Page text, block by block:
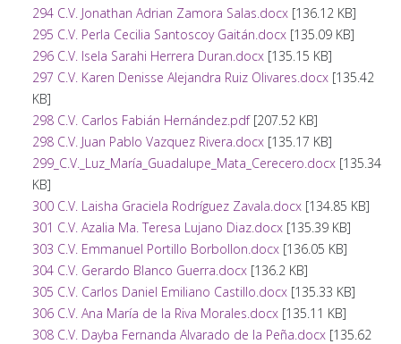
294 C.V. Jonathan Adrian Zamora Salas.docx[136.12 KB]
295 C.V. Perla Cecilia Santoscoy Gaitán.docx[135.09 KB]
296 C.V. Isela Sarahi Herrera Duran.docx[135.15 KB]
297 C.V. Karen Denisse Alejandra Ruiz Olivares.docx[135.42
KB]
298 C.V. Carlos Fabián Hernández.pdf[207.52 KB]
298 C.V. Juan Pablo Vazquez Rivera.docx[135.17 KB]
299_C.V._Luz_María_Guadalupe_Mata_Cerecero.docx[135.34
KB]
300 C.V. Laisha Graciela Rodríguez Zavala.docx[134.85 KB]
301 C.V. Azalia Ma. Teresa Lujano Diaz.docx[135.39 KB]
303 C.V. Emmanuel Portillo Borbollon.docx[136.05 KB]
304 C.V. Gerardo Blanco Guerra.docx[136.2 KB]
305 C.V. Carlos Daniel Emiliano Castillo.docx[135.33 KB]
306 C.V. Ana María de la Riva Morales.docx[135.11 KB]
308 C.V. Dayba Fernanda Alvarado de la Peña.docx[135.62